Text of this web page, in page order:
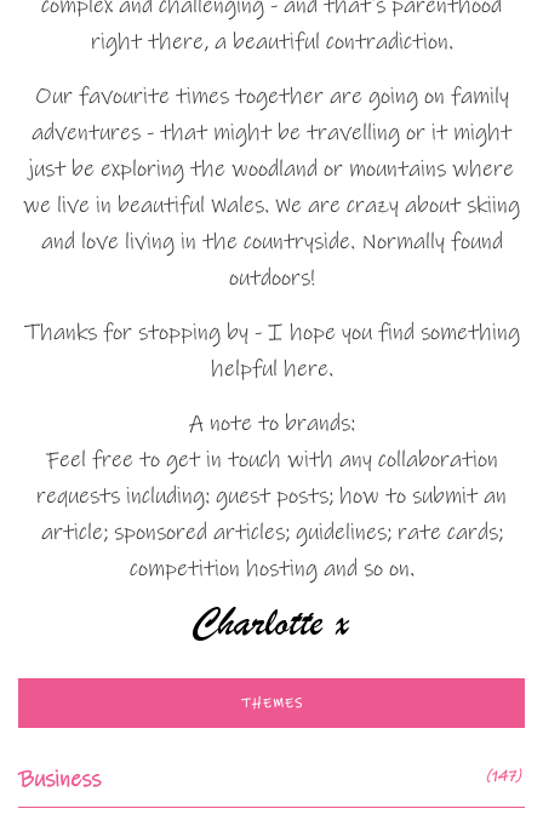
complex and challenging - and that's parenthood
right there, a beautiful contradiction.
Our favourite times together are going on family
adventures - that might be travelling or it might
just be exploring the woodland or mountains where
we live in beautiful Wales. We are crazy about skiing
and love living in the countryside. Normally found
outdoors!
Thanks for stopping by - I hope you find something
helpful here.
A note to brands:
Feel free to get in touch with any collaboration
requests including: guest posts; how to submit an
article; sponsored articles; guidelines; rate cards;
competition hosting and so on.
THEMES
Business (147)